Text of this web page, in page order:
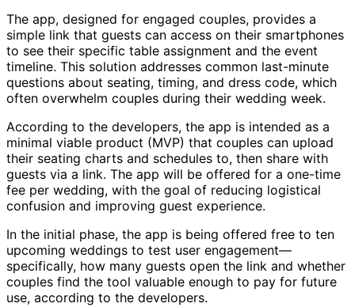
The app, designed for engaged couples, provides a
simple link that guests can access on their smartphones
to see their specific table assignment and the event
timeline. This solution addresses common last-minute
questions about seating, timing, and dress code, which
often overwhelm couples during their wedding week.
According to the developers, the app is intended as a
minimal viable product (MVP) that couples can upload
their seating charts and schedules to, then share with
guests via a link. The app will be offered for a one-time
fee per wedding, with the goal of reducing logistical
confusion and improving guest experience.
In the initial phase, the app is being offered free to ten
upcoming weddings to test user engagement—
specifically, how many guests open the link and whether
couples find the tool valuable enough to pay for future
use, according to the developers.